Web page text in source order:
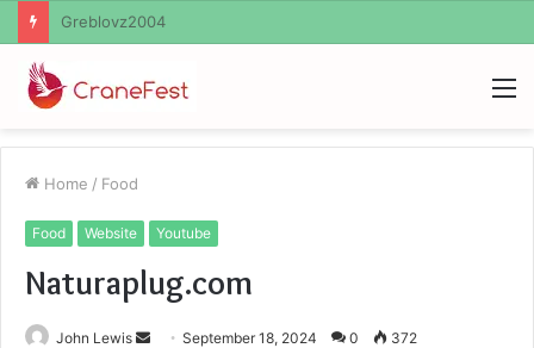
Ayush Anand Loharuka
Home / Food
Food Website Youtube
Naturaplug.com
John Lewis
SendSeptember 18, 2024 0 372